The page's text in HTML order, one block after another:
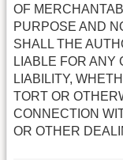
OF
PURPOSE AND
SHALL THE
LIABLE FOR ANY
LIABILITY,
TORT OR
CONNECTION
OR OTHER